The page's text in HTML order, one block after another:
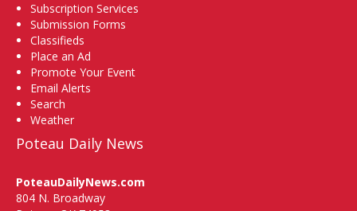
Subscription Services
Submission Forms
Classifieds
Place an Ad
Promote Your Event
Email Alerts
Search
Weather
Poteau Daily News
PoteauDailyNews.com
804 N. Broadway